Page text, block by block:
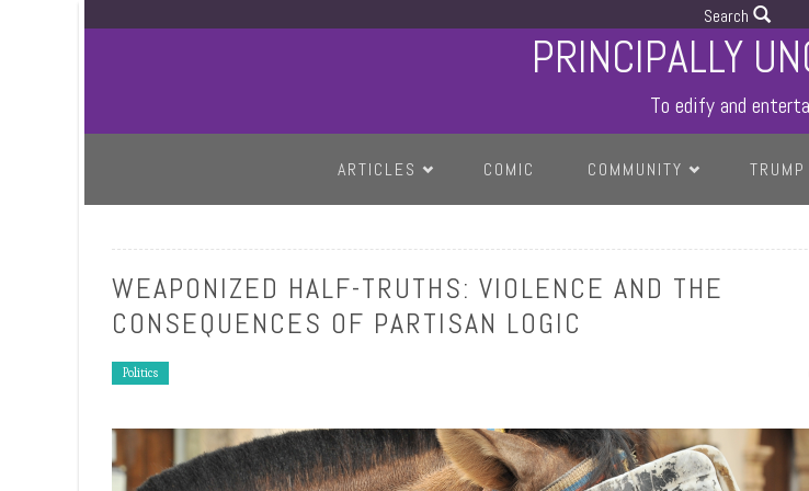
Search
PRINCIPALLY
To edify and
ARTICLES
COMIC COMMUNITY
WEAPONIZED HALF-TRUTHS: VIOLENCE AND THE
CONSEQUENCES OF PARTISAN LOGIC
Politics